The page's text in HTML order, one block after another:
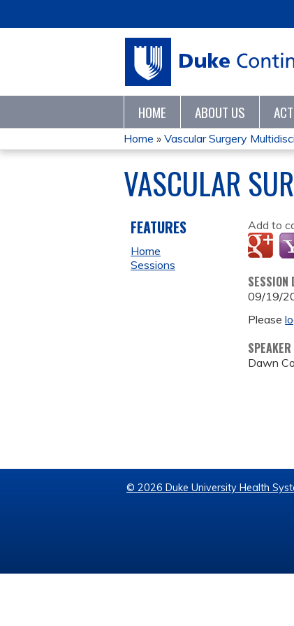
HOME ABOUT US
YOU
ARE
HERE
Home » Vascular Surgery
VASCULAR
Add to
SESSION
09/19/
Please
Dawn
FEATURES
Home
Sessions
© 2026 Duke University Health